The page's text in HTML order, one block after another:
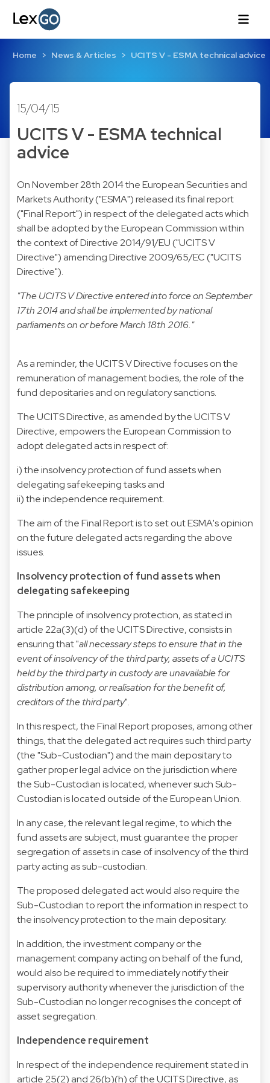
Home News & Articles UCITS V - ESMA technical advice
15/04/15
UCITS V - ESMA technical
advice
On November 28th 2014 the European Securities and
Markets Authority ("ESMA") released its final report
("Final Report") in respect of the delegated acts which
shall be adopted by the European Commission within
the context of Directive 2014/91/EU ("UCITS V
Directive") amending Directive 2009/65/EC ("UCITS
Directive").
"The UCITS V Directive entered into force on September
17th 2014 and shall be implemented by national
parliaments on or before March 18th 2016."
As a reminder, the UCITS V Directive focuses on the
remuneration of management bodies, the role of the
fund depositaries and on regulatory sanctions.
The UCITS Directive, as amended by the UCITS V
Directive, empowers the European Commission to
adopt delegated acts in respect of:
i) the insolvency protection of fund assets when
delegating safekeeping tasks and
ii) the independence requirement.
The aim of the Final Report is to set out ESMA's opinion
on the future delegated acts regarding the above
issues.
Insolvency protection of fund assets when
delegating safekeeping
The principle of insolvency protection, as stated in
article 22a(3)(d) of the UCITS Directive, consists in
ensuring that "all necessary steps to ensure that in the
event of insolvency of the third party, assets of a UCITS
held by the third party in custody are unavailable for
distribution among, or realisation for the benefit of,
creditors of the third party".
In this respect, the Final Report proposes, among other
things, that the delegated act requires such third party
(the "Sub-Custodian") and the main depositary to
gather proper legal advice on the jurisdiction where
the Sub-Custodian is located, whenever such Sub-
Custodian is located outside of the European Union.
In any case, the relevant legal regime, to which the
fund assets are subject, must guarantee the proper
segregation of assets in case of insolvency of the third
party acting as sub-custodian.
The proposed delegated act would also require the
Sub-Custodian to report the information in respect to
the insolvency protection to the main depositary.
In addition, the investment company or the
management company acting on behalf of the fund,
would also be required to immediately notify their
supervisory authority whenever the jurisdiction of the
Sub-Custodian no longer recognises the concept of
asset segregation.
Independence requirement
In respect of the independence requirement stated in
article 25(2) and 26(b)(h) of the UCITS Directive, as